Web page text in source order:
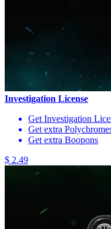
Investigation License
Get Investigation
Get extra
Get extra Boopons
$ 2.49